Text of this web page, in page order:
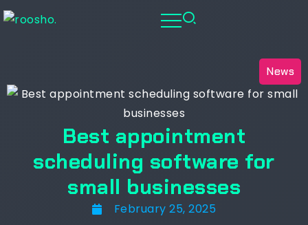
News
Best appointment
scheduling software for
small businesses
February 25, 2025